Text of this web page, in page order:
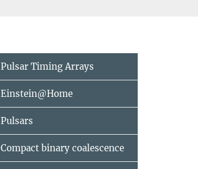
Pulsar Timing Arrays
Einstein@Home
Pulsars
Compact binary coalescence